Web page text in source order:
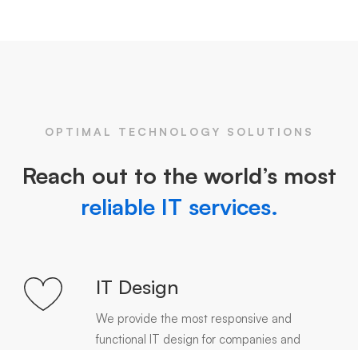
OPTIMAL TECHNOLOGY SOLUTIONS
Reach out to the world’s most
reliable IT services.
IT Design
We provide the most responsive and
functional IT design for companies and